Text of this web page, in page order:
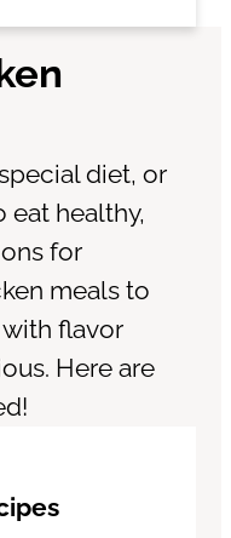
diet, or
eat healthy,
for
meals to
flavor
Here are